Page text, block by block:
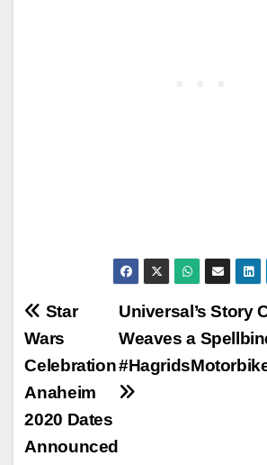
Post
navigation
Universal’s Story
Weaves a
Star
Wars
Celebration
Anaheim
2020 Dates
Announced